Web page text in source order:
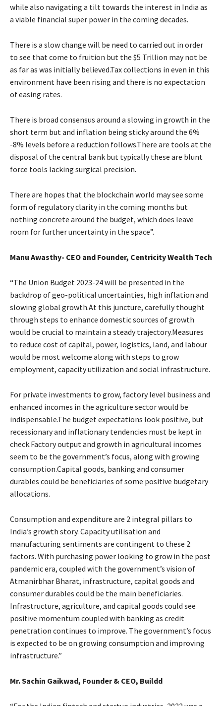
while also navigating a tilt towards the interest in India as
a viable financial super power in the coming decades.
There is a slow change will be need to carried out in order
to see that come to fruition but the $5 Trillion may not be
as far as was initially believed.Tax collections in even in this
environment have been rising and there is no expectation
of easing rates.
There is broad consensus around a slowing in growth in the
short term but and inflation being sticky around the 6%
-8% levels before a reduction follows.There are tools at the
disposal of the central bank but typically these are blunt
force tools lacking surgical precision.
There are hopes that the blockchain world may see some
form of regulatory clarity in the coming months but
nothing concrete around the budget, which does leave
room for further uncertainty in the space”.
Manu Awasthy- CEO and Founder, Centricity Wealth Tech
“The Union Budget 2023-24 will be presented in the
backdrop of geo-political uncertainties, high inflation and
slowing global growth.At this juncture, carefully thought
through steps to enhance domestic sources of growth
would be crucial to maintain a steady trajectory.Measures
to reduce cost of capital, power, logistics, land, and labour
would be most welcome along with steps to grow
employment, capacity utilization and social infrastructure.
For private investments to grow, factory level business and
enhanced incomes in the agriculture sector would be
indispensable.The budget expectations look positive, but
recessionary and inflationary tendencies must be kept in
check.Factory output and growth in agricultural incomes
seem to be the government’s focus, along with growing
consumption.Capital goods, banking and consumer
durables could be beneficiaries of some positive budgetary
allocations.
Consumption and expenditure are 2 integral pillars to
India’s growth story. Capacity utilisation and
manufacturing sentiments are contingent to these 2
factors. With purchasing power looking to grow in the post
pandemic era, coupled with the government’s vision of
Atmanirbhar Bharat, infrastructure, capital goods and
consumer durables could be the main beneficiaries.
Infrastructure, agriculture, and capital goods could see
positive momentum coupled with banking as credit
penetration continues to improve. The government’s focus
is expected to be on growing consumption and improving
infrastructure.”
Mr. Sachin Gaikwad, Founder & CEO, Buildd